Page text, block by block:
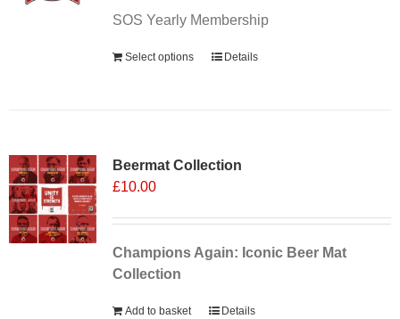
SOS Yearly Membership
Select options Details
Beermat Collection
£10.00
Champions Again: Iconic Beer Mat
Collection
Add to basket Details